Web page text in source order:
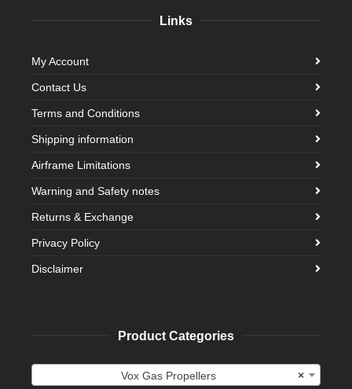
Links
My Account
Contact Us
Terms and Conditions
Shipping information
Airframe Limitations
Warning and Safety notes
Returns & Exchange
Privacy Policy
Disclaimer
Product Categories
×
Vox Gas Propellers